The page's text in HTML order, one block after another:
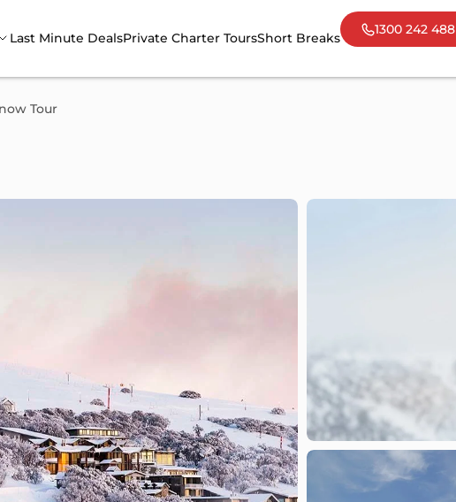
Last Minute DealsPrivate Charter ToursShort Breaks
1300 242 488
Tour